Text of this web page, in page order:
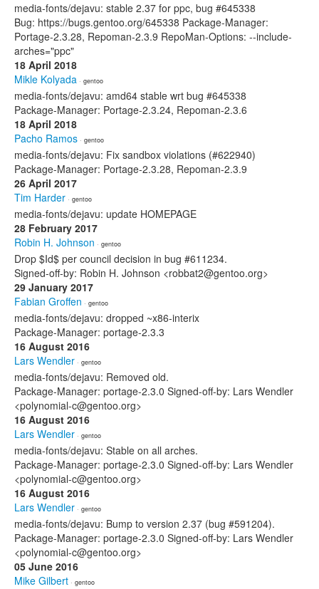
media-fonts/dejavu: stable 2.37 for ppc, bug #645338
Bug: https://bugs.gentoo.org/645338 Package-Manager:
Portage-2.3.28, Repoman-2.3.9 RepoMan-Options: --include-
arches="ppc"
18 April 2018
Mikle Kolyada · gentoo
media-fonts/dejavu: amd64 stable wrt bug #645338
Package-Manager: Portage-2.3.24, Repoman-2.3.6
18 April 2018
Pacho Ramos · gentoo
media-fonts/dejavu: Fix sandbox violations (#622940)
Package-Manager: Portage-2.3.28, Repoman-2.3.9
26 April 2017
Tim Harder · gentoo
media-fonts/dejavu: update HOMEPAGE
28 February 2017
Robin H. Johnson · gentoo
Drop $Id$ per council decision in bug #611234.
Signed-off-by: Robin H. Johnson <robbat2@gentoo.org>
29 January 2017
Fabian Groffen · gentoo
media-fonts/dejavu: dropped ~x86-interix
Package-Manager: portage-2.3.3
16 August 2016
Lars Wendler · gentoo
media-fonts/dejavu: Removed old.
Package-Manager: portage-2.3.0 Signed-off-by: Lars Wendler
<polynomial-c@gentoo.org>
16 August 2016
Lars Wendler · gentoo
media-fonts/dejavu: Stable on all arches.
Package-Manager: portage-2.3.0 Signed-off-by: Lars Wendler
<polynomial-c@gentoo.org>
16 August 2016
Lars Wendler · gentoo
media-fonts/dejavu: Bump to version 2.37 (bug #591204).
Package-Manager: portage-2.3.0 Signed-off-by: Lars Wendler
<polynomial-c@gentoo.org>
05 June 2016
Mike Gilbert · gentoo